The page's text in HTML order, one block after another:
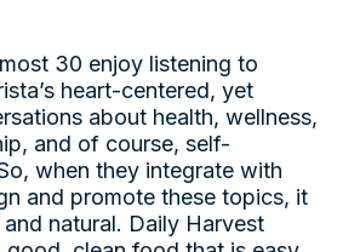
30 enjoy listening to
heart-centered, yet
about health, wellness,
and of course, self-
when they integrate with
and promote these topics, it
natural. Daily Harvest